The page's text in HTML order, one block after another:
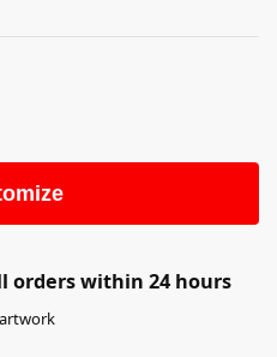
orders within 24 hours